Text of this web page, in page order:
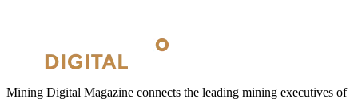
Mining Digital Magazine connects the leading mining executives of